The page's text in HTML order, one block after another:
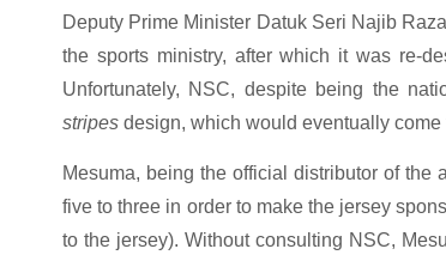
Deputy Prime Minister Datuk Seri Najib
the sports ministry, after which it was re-
Unfortunately, NSC, despite being the
stripes design, which would eventually come
Mesuma, being the official distributor of the
five to three in order to make the jersey
to the jersey). Without consulting NSC,